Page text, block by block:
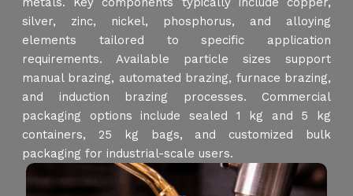
silver, zinc, nickel, phosphorus, and alloying
elements tailored to specific application
requirements. Available particle sizes support
manual brazing, automated brazing, furnace brazing,
and induction brazing processes. Commercial
packaging options include sealed 1 kg and 5 kg
containers, 25 kg bags, and customized bulk
packaging for industrial-scale users.